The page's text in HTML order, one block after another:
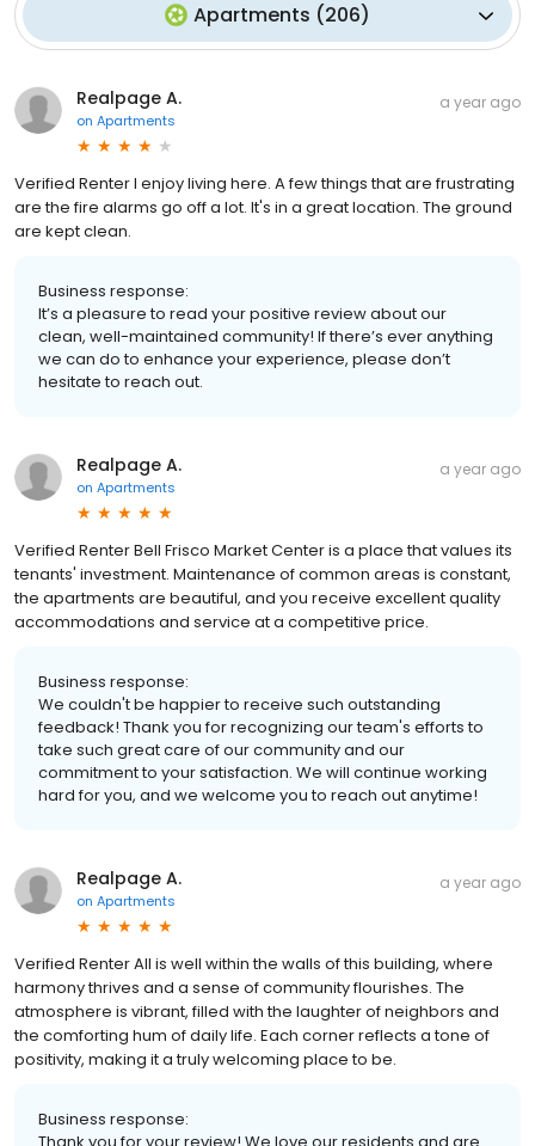
Apartments (206)
Realpage A.
on Apartments
a year ago
Verified Renter I enjoy living here. A few things that are frustrating
are the fire alarms go off a lot. It's in a great location. The ground
are kept clean.
Business response:
It’s a pleasure to read your positive review about our
clean, well-maintained community! If there’s ever anything
we can do to enhance your experience, please don’t
hesitate to reach out.
Realpage A.
on Apartments
a year ago
Verified Renter Bell Frisco Market Center is a place that values its
tenants' investment. Maintenance of common areas is constant,
the apartments are beautiful, and you receive excellent quality
accommodations and service at a competitive price.
Business response:
We couldn't be happier to receive such outstanding
feedback! Thank you for recognizing our team's efforts to
take such great care of our community and our
commitment to your satisfaction. We will continue working
hard for you, and we welcome you to reach out anytime!
Realpage A.
on Apartments
a year ago
Verified Renter All is well within the walls of this building, where
harmony thrives and a sense of community flourishes. The
atmosphere is vibrant, filled with the laughter of neighbors and
the comforting hum of daily life. Each corner reflects a tone of
positivity, making it a truly welcoming place to be.
Business response: